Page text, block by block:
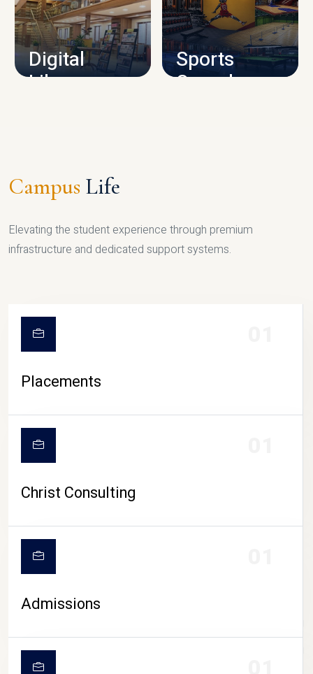
CAMPUS INFRASTRUCTURE
Digital
Library
Sports
Complex
CAMPUS LIFE
Campus Life
Elevating the student experience through premium
infrastructure and dedicated support systems.
Placements
Christ Consulting
Admissions